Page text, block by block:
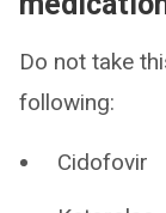
Do not take
following:
Cidofovir